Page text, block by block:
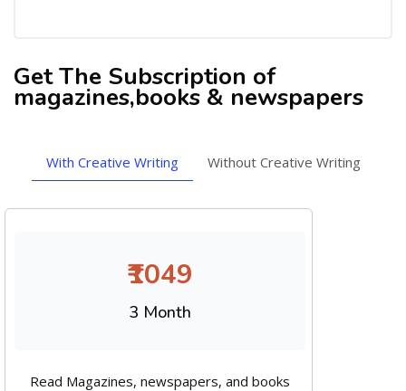
Get The Subscription of
magazines,books & newspapers
With Creative Writing Without Creative Writing
₹1049
3 Month
Read Magazines, newspapers, and books